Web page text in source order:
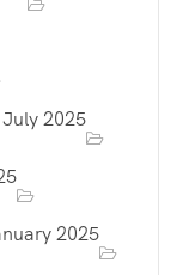
July 2025
2025